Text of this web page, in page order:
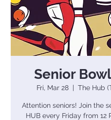
Senior
Fri, Mar 28
  |
The Hub
Attention seniors! Join the
HUB every Friday from 12